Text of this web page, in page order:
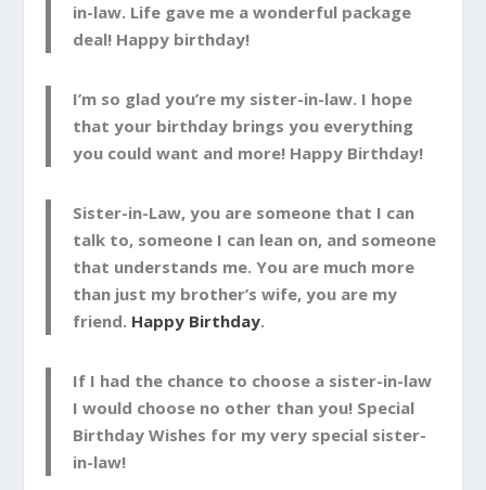
in-law. Life gave me a wonderful package
deal! Happy birthday!
I’m so glad you’re my sister-in-law. I hope
that your birthday brings you everything
you could want and more! Happy Birthday!
Sister-in-Law, you are someone that I can
talk to, someone I can lean on, and someone
that understands me. You are much more
than just my brother’s wife, you are my
friend. Happy Birthday.
If I had the chance to choose a sister-in-law
I would choose no other than you! Special
Birthday Wishes for my very special sister-
in-law!